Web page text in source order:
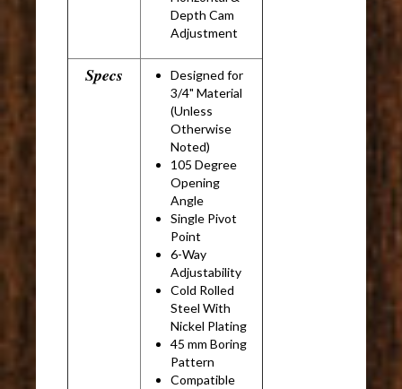
Depth Cam
Adjustment
Specs
Designed for
3/4" Material
(Unless
Otherwise
Noted)
105 Degree
Opening
Angle
Single Pivot
Point
6-Way
Adjustability
Cold Rolled
Steel With
Nickel Plating
45 mm Boring
Pattern
Compatible